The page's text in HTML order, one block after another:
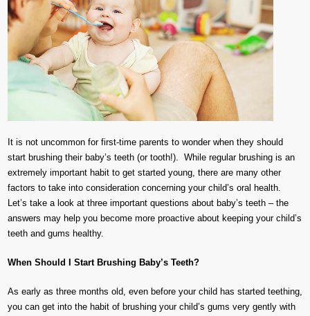
It is not uncommon for first-time parents to wonder when they should
start brushing their baby’s teeth (or tooth!). While regular brushing is an
extremely important habit to get started young, there are many other
factors to take into consideration concerning your child’s oral health.
Let’s take a look at three important questions about baby’s teeth – the
answers may help you become more proactive about keeping your child’s
teeth and gums healthy.
When Should I Start Brushing Baby’s Teeth?
As early as three months old, even before your child has started teething,
you can get into the habit of brushing your child’s gums very gently with